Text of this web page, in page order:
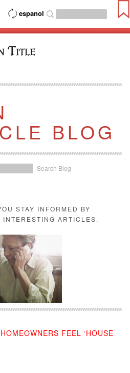
espanol
BLOG
Search Blog
STAY INFORMED BY
ARTICLES.
FEEL ‘HOUSE